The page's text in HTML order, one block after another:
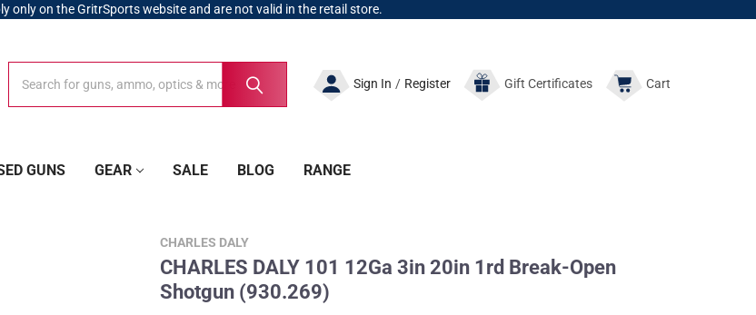
only on the GritrSports website and are not valid in the retail store.
Sign In / Register GiftCertificates Cart
GUNS GEAR SALE BLOG RANGE
CHARLES DALY
CHARLES DALY 101 12Ga 3in 20in 1rd Break-Open
Shotgun (930.269)